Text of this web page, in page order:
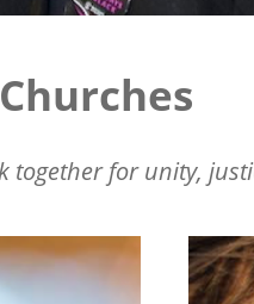
for unity,